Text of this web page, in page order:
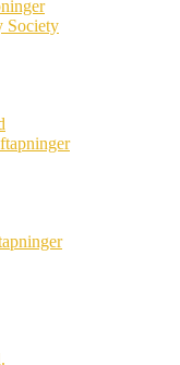
Society